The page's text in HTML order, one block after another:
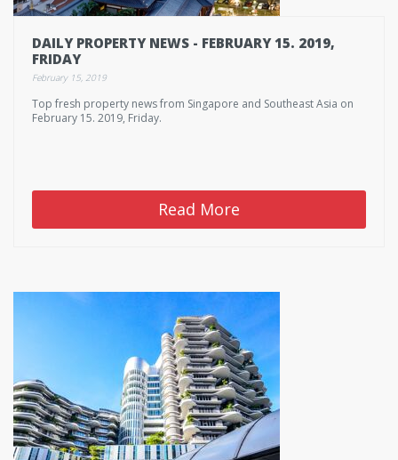
DAILY PROPERTY NEWS - FEBRUARY 15. 2019,
FRIDAY
February 15, 2019
Top fresh property news from Singapore and Southeast Asia on
February 15. 2019, Friday.
Read More